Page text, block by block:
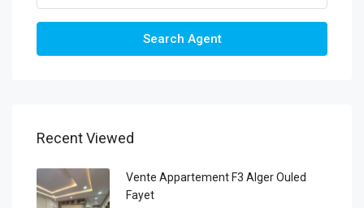
Search Agent
Recent Viewed
Vente Appartement F3 Alger Ouled
Fayet